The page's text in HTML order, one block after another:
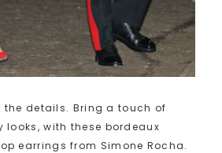
the details. Bring a touch of
with these bordeaux
earrings from Simone Rocha.